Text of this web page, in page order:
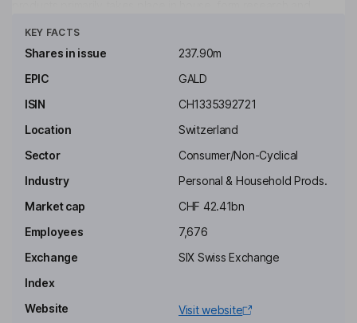
scientific engagements, and other services are offered.
Thomas Ebeling
Non-Executive Independent Chairman of the Board
Chief Executive Officer, Executive Director, Head of the
Executive Committee
Sherilyn S. Mccoy
Non-Executive Independent Vice Chairman of the Board
Thomas Dittrich
KEY FACTS
Shares in issue
237.90m
EPIC
GALD
ISIN
CH1335392721
Location
Switzerland
Sector
Consumer/Non-Cyclical
Industry
Personal & Household Prods.
Market cap
CHF 42.41bn
Employees
7,676
Exchange
SIX Swiss Exchange
Index
Website
Visit website